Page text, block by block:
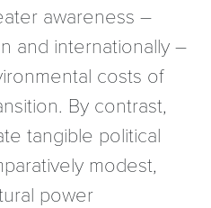
awareness –
and internationally –
costs of
By contrast,
tangible political
modest,
power